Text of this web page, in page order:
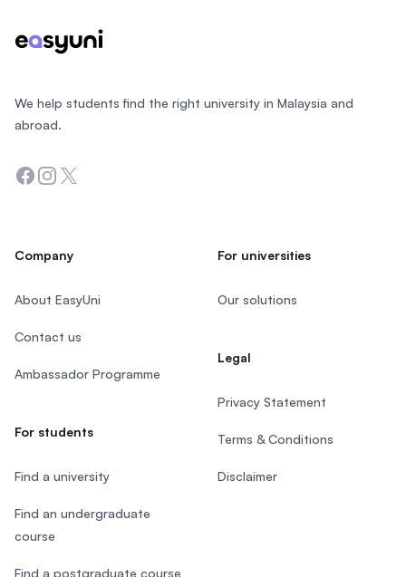
We help students find the right university in Malaysia and
abroad.
Facebook
Instagram
Twitter
Company
About EasyUni
Contact us
Ambassador Programme
For students
Find a university
Find an undergraduate
course
Find a postgraduate course
For universities
Our solutions
Legal
Privacy Statement
Terms & Conditions
Disclaimer